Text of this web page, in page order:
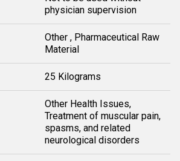
physician supervision
Other , Pharmaceutical Raw
Material
25 Kilograms
Other Health Issues,
Treatment of muscular pain,
spasms, and related
neurological disorders